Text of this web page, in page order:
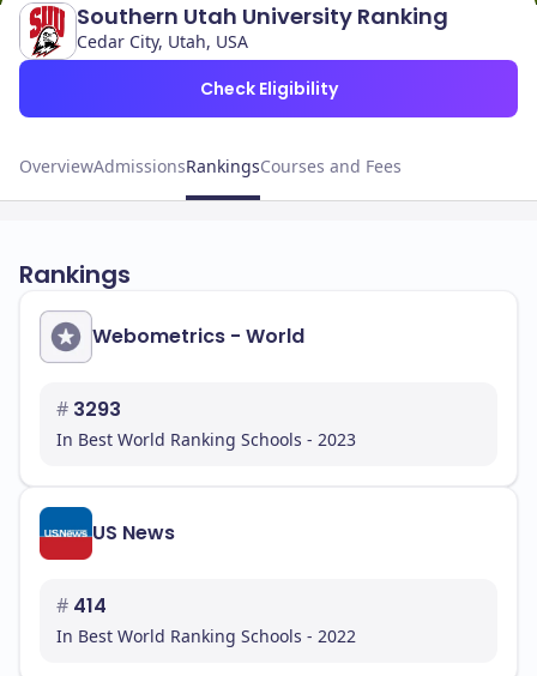
Southern Utah University Ranking
Cedar City, Utah, USA
Check Eligibility
OverviewAdmissionsRankingsCourses and Fees
Rankings
Webometrics - World
# 3293
In Best World Ranking Schools - 2023
US News
# 414
In Best World Ranking Schools - 2022